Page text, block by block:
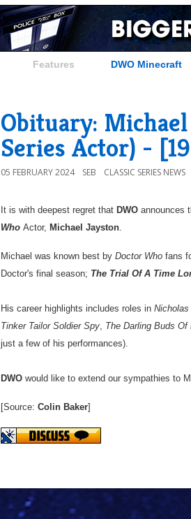
Features DWO Minecraft
Obituary:
Series Actor) -
05 FEBRUARY 2024 SEB CLASSIC SERIES NEWS
It is with deepest regret that DWO announces
Who Actor, Michael Jayston.
Michael was known best by Doctor Who fans
Doctor's final season; The Trial Of A Time
His career highlights includes roles in
Tinker Tailor Soldier Spy, The Darling Buds Of
just a few of his performances).
DWO would like to extend our sympathies to
[Source: Colin Baker]